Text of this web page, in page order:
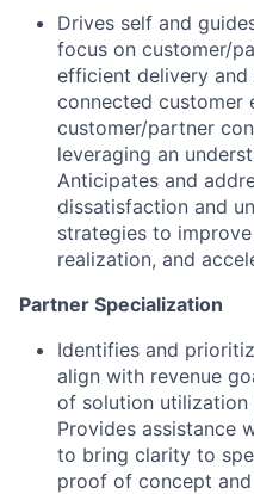
Drives self and
focus on customer/
efficient delivery and
connected customer
customer/partner
leveraging an
Anticipates and
dissatisfaction and
strategies to
realization, and
Partner Specialization
Identifies and
align with revenue
of solution utilization
Provides assistance
to bring clarity to
proof of concept